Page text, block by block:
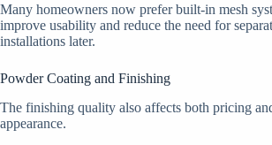
Many homeowners now prefer built-in mesh
improve usability and reduce the need for
installations later.
Powder Coating and Finishing
The finishing quality also affects both pricing
appearance.